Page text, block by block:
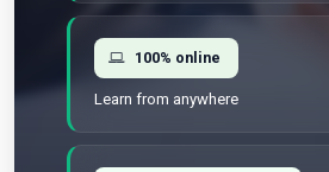
100% online
Learn from anywhere